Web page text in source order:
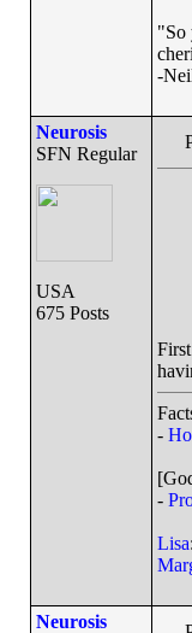
"So
-
Neurosis
SFN Regular
USA
675 Posts
-
-
Lisa
Neurosis